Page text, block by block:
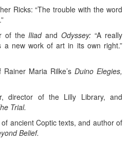
Ricks: “The trouble with the word
of theIliadandOdyssey: “A really
a new work of art in its own right.”
Maria Rilke’s Duino Elegies,
director of the Lilly Library, and
Trial.
ancient Coptic texts, and author of
Belief.